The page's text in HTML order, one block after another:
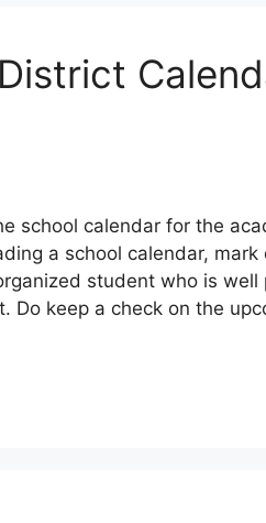
school calendar for the
a school calendar, mark
student who is well
Do keep a check on the